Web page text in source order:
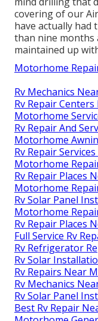
covering of our
have actually had
than nine months
maintained up
Motorhome
Rv Mechanics
Rv Repair
Motorhome
Rv Repair And
Motorhome
Rv Repair
Motorhome
Rv Repair Places
Motorhome
Rv Solar Panel
Motorhome
Rv Repair Places
Full Service Rv
Rv Refrigerator
Rv Solar
Rv Repairs Near
Rv Mechanics
Rv Solar Panel
Best Rv Repair